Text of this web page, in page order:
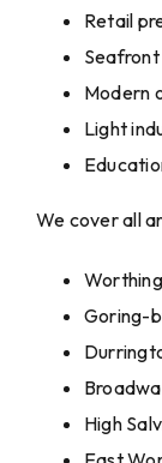
Retail
Modern
Light
We cover all
Goring-
High